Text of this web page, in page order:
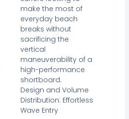
make the most of
everyday beach
breaks without
sacrificing the
vertical
maneuverability of a
high-performance
shortboard.
Design and Volume
Distribution: Effortless
Wave Entry